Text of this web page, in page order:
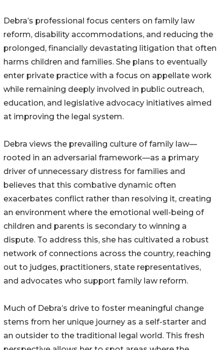
Debra’s professional focus centers on family law
reform, disability accommodations, and reducing the
prolonged, financially devastating litigation that often
harms children and families. She plans to eventually
enter private practice with a focus on appellate work
while remaining deeply involved in public outreach,
education, and legislative advocacy initiatives aimed
at improving the legal system.
Debra views the prevailing culture of family law—
rooted in an adversarial framework—as a primary
driver of unnecessary distress for families and
believes that this combative dynamic often
exacerbates conflict rather than resolving it, creating
an environment where the emotional well-being of
children and parents is secondary to winning a
dispute. To address this, she has cultivated a robust
network of connections across the country, reaching
out to judges, practitioners, state representatives,
and advocates who support family law reform.
Much of Debra’s drive to foster meaningful change
stems from her unique journey as a self-starter and
an outsider to the traditional legal world. This fresh